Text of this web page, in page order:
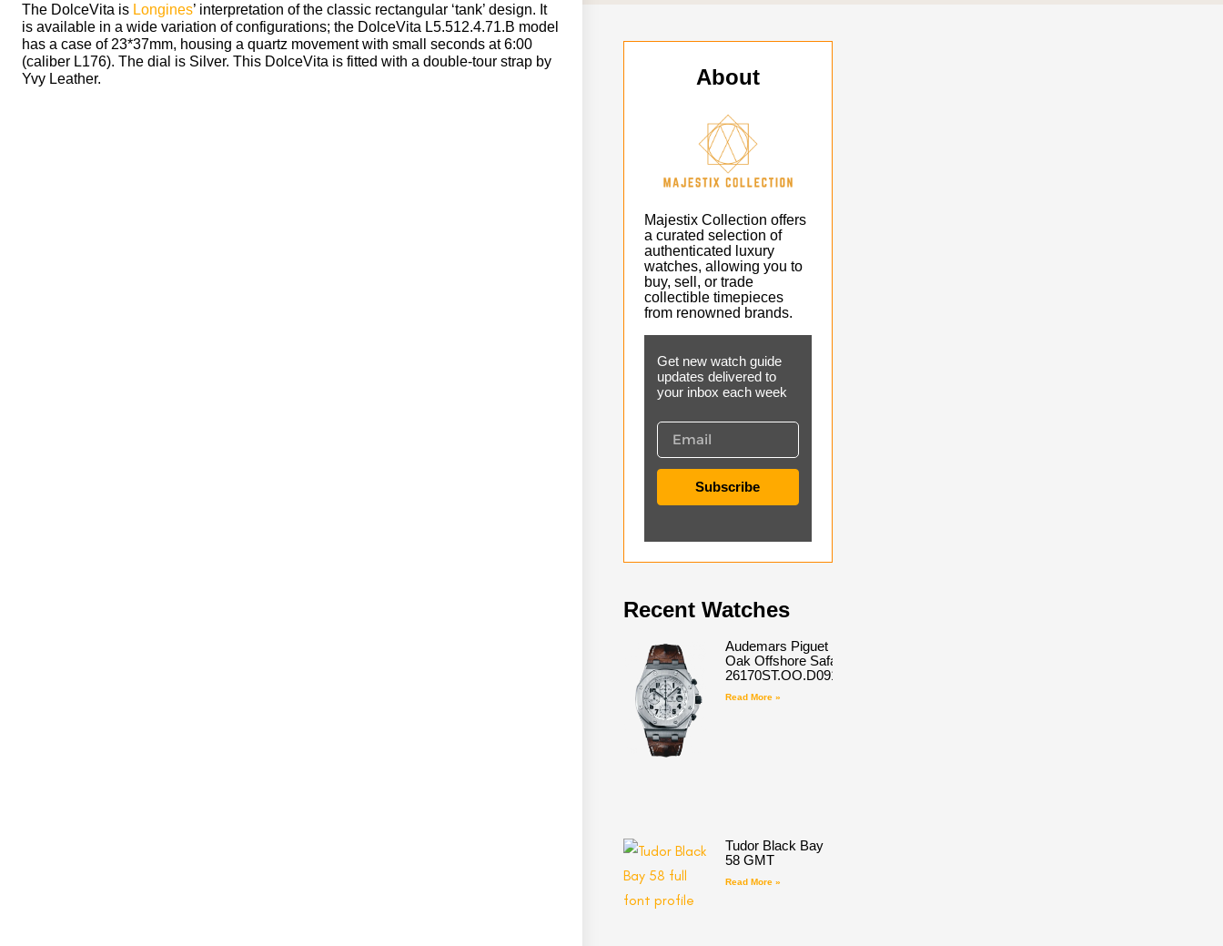
The DolceVita is Longines’ interpretation of the classic rectangular ‘tank’ design. It
is available in a wide variation of configurations; the DolceVita L5.512.4.71.B model
has a case of 23*37mm, housing a quartz movement with small seconds at 6:00
(caliber L176). The dial is Silver. This DolceVita is fitted with a double-tour strap by
Yvy Leather.
About
Majestix Collection offers
a curated selection of
authenticated luxury
watches, allowing you to
buy, sell, or trade
collectible timepieces
from renowned brands.
Get new watch guide
updates delivered to
your inbox each week
Subscribe
Recent Watches
Audemars Piguet Royal
Oak Offshore Safari
26170ST.OO.D091CR.01
Read More »
Tudor Black Bay
58 GMT
Read More »